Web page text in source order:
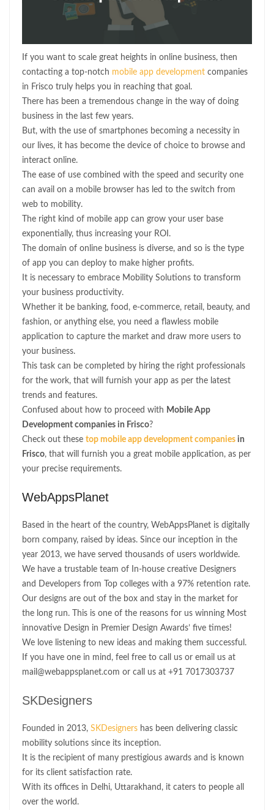
If you want to scale great heights in online business, then
contacting a top-notch mobile app development companies
in Frisco truly helps you in reaching that goal.
There has been a tremendous change in the way of doing
business in the last few years.
But, with the use of smartphones becoming a necessity in
our lives, it has become the device of choice to browse and
interact online.
The ease of use combined with the speed and security one
can avail on a mobile browser has led to the switch from
web to mobility.
The right kind of mobile app can grow your user base
exponentially, thus increasing your ROI.
The domain of online business is diverse, and so is the type
of app you can deploy to make higher profits.
It is necessary to embrace Mobility Solutions to transform
your business productivity.
Whether it be banking, food, e-commerce, retail, beauty, and
fashion, or anything else, you need a flawless mobile
application to capture the market and draw more users to
your business.
This task can be completed by hiring the right professionals
for the work, that will furnish your app as per the latest
trends and features.
Confused about how to proceed with Mobile App
Development companies in Frisco?
Check out these top mobile app development companies in
Frisco, that will furnish you a great mobile application, as per
your precise requirements.
WebAppsPlanet
Based in the heart of the country, WebAppsPlanet is digitally
born company, raised by ideas. Since our inception in the
year 2013, we have served thousands of users worldwide.
We have a trustable team of In-house creative Designers
and Developers from Top colleges with a 97% retention rate.
Our designs are out of the box and stay in the market for
the long run. This is one of the reasons for us winning Most
innovative Design in Premier Design Awards’ five times!
We love listening to new ideas and making them successful.
If you have one in mind, feel free to call us or email us at
mail@webappsplanet.com or call us at +91 7017303737
SKDesigners
Founded in 2013, SKDesigners has been delivering classic
mobility solutions since its inception.
It is the recipient of many prestigious awards and is known
for its client satisfaction rate.
With its offices in Delhi, Uttarakhand, it caters to people all
over the world.